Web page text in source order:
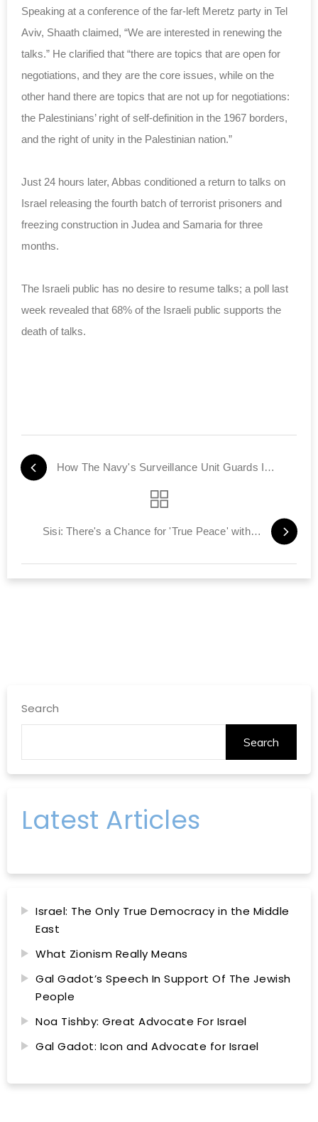
Speaking at a conference of the far-left Meretz party in Tel
Aviv, Shaath claimed, “We are interested in renewing the
talks.” He clarified that “there are topics that are open for
negotiations, and they are the core issues, while on the
other hand there are topics that are not up for negotiations:
the Palestinians’ right of self-definition in the 1967 borders,
and the right of unity in the Palestinian nation.”
Just 24 hours later, Abbas conditioned a return to talks on
Israel releasing the fourth batch of terrorist prisoners and
freezing construction in Judea and Samaria for three
months.
The Israeli public has no desire to resume talks; a poll last
week revealed that 68% of the Israeli public supports the
death of talks.
How The Navy's Surveillance Unit Guards Israel's Shores
Sisi: There's a Chance for 'True Peace' with Israel
Search
Search
Latest Articles
Israel: The Only True Democracy in the Middle
East
What Zionism Really Means
Gal Gadot’s Speech In Support Of The Jewish
People
Noa Tishby: Great Advocate For Israel
Gal Gadot: Icon and Advocate for Israel